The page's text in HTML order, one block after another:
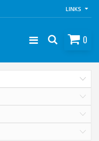
LINKS
0